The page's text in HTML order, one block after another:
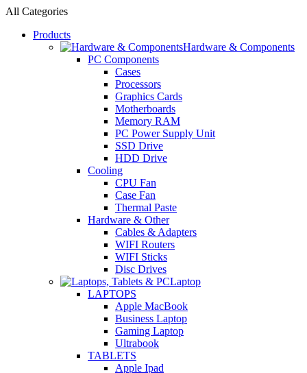
All Categories
Products
Hardware & Components
PC Components
Cases
Processors
Graphics Cards
Motherboards
Memory RAM
PC Power Supply Unit
SSD Drive
HDD Drive
Cooling
CPU Fan
Case Fan
Thermal Paste
Hardware & Other
Cables & Adapters
WIFI Routers
WIFI Sticks
Disc Drives
Laptop
LAPTOPS
Apple MacBook
Business Laptop
Gaming Laptop
Ultrabook
TABLETS
Apple Ipad